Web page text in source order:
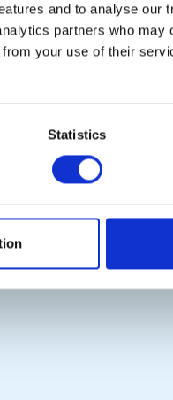
and to analyse our
partners who may
your use of their
Statistics
International
Rotary GB&I
Rotary News